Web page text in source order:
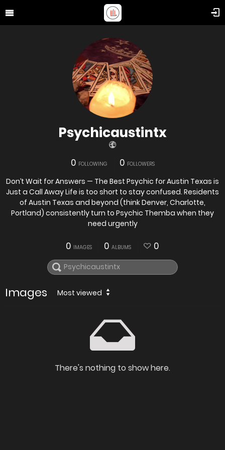
Psychicaustintx
0 FOLLOWING 0 FOLLOWERS
Don’t Wait for Answers — The Best Psychic for Austin Texas is
Just a Call Away Life is too short to stay confused. Residents
of Austin Texas and beyond (think Denver, Charlotte,
Portland) consistently turn to Psychic Themba when they
need urgently
0 IMAGES 0 ALBUMS 0
Images Most viewed
There's nothing to show here.